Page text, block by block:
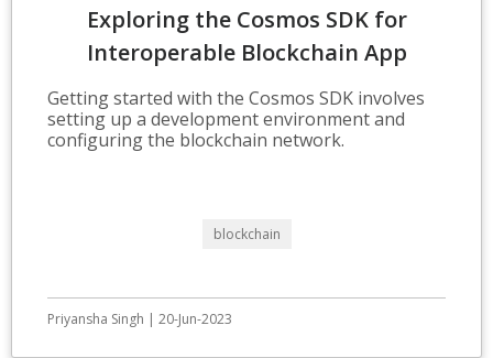
Exploring the Cosmos SDK for
Interoperable Blockchain App
Development
Getting started with the Cosmos SDK involves
setting up a development environment and
configuring the blockchain network.
blockchain
Priyansha Singh | 20-Jun-2023